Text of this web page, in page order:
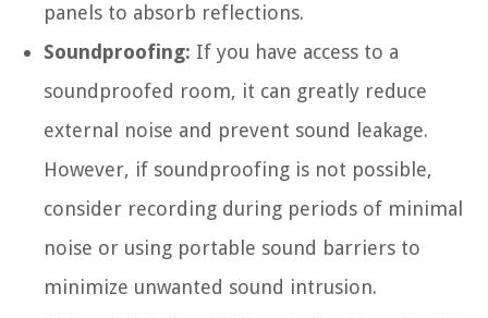
panels to absorb reflections.
Soundproofing: If you have access to a
soundproofed room, it can greatly reduce
external noise and prevent sound leakage.
However, if soundproofing is not possible,
consider recording during periods of minimal
noise or using portable sound barriers to
minimize unwanted sound intrusion.